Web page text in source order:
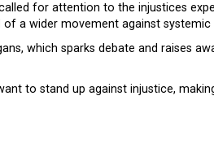
for attention to the injustices
a wider movement against systemic
which sparks debate and raises
to stand up against injustice,